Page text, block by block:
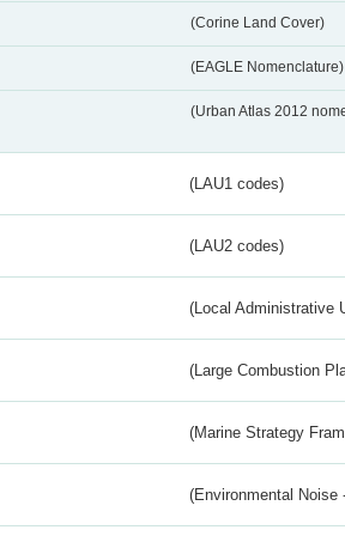
(Corine Land Cover)
(EAGLE Nomenclature)
(Urban Atlas 2012
(LAU1 codes)
(LAU2 codes)
(Local Administrative
(Large Combustion
(Marine Strategy
(Environmental Noise